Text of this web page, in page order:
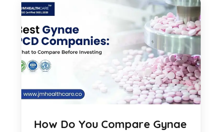
How Do You Compare Gynae